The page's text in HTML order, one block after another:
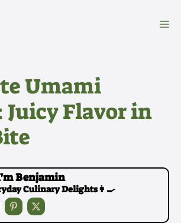
Umami
Juicy Flavor in
Benjamin
Culinary Delights👩‍🍳